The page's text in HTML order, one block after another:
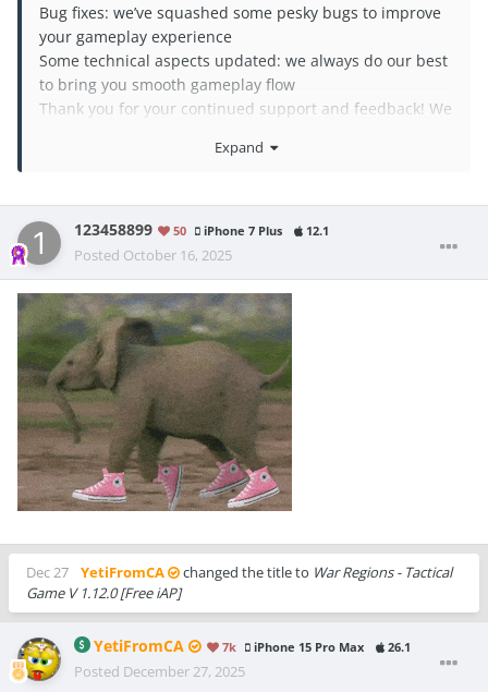
Bug fixes: we’ve squashed some pesky bugs to improve
your gameplay experience
Some technical aspects updated: we always do our best
to bring you smooth gameplay flow
Thank you for your continued support and feedback! We
us know what you think about them!
Expand
123458899 50 iPhone 7 Plus 12.1
Posted October 16, 2025
Dec 27 YetiFromCA changed the title to War Regions - Tactical
Game V 1.12.0 [Free iAP]
YetiFromCA 7k iPhone 15 Pro Max 26.1
Posted December 27, 2025